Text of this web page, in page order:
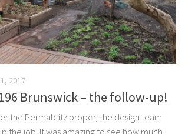
2017
Brunswick – the follow-up!
the Permablitz proper, the design team